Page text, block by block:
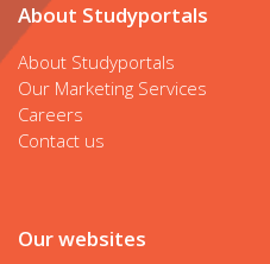
About Studyportals
About Studyportals
Our Marketing Services
Careers
Contact us
Our websites